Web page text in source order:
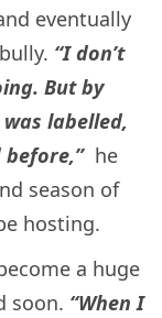
eventually
“I don’t
But by
labelled,
he
season of
hosting.
a huge
soon. “When I